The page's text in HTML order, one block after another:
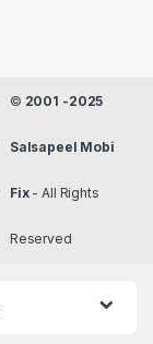
© 2001 -2025
Salsapeel Mobi
Fix- All Rights
Reserved